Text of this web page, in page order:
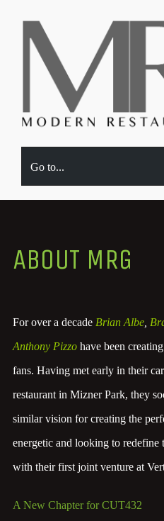
Go to...
ABOUT MRG
For over a decade Brian Albe,
Anthony Pizzohave been
fans. Having met early in their
restaurant in Mizner Park, they
similar vision for creating the
energetic and looking to redefine
with their first joint venture at
A New Chapter for CUT432